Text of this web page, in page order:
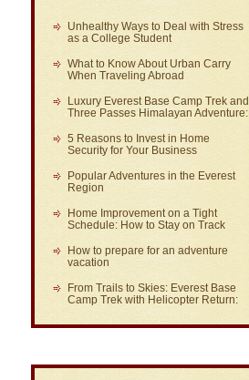
Unhealthy Ways to Deal with Stress
as a College Student
What to Know About Urban Carry
When Traveling Abroad
Luxury Everest Base Camp Trek and
Three Passes Himalayan Adventure:
5 Reasons to Invest in Home
Security for Your Business
Popular Adventures in the Everest
Region
Home Improvement on a Tight
Schedule: How to Stay on Track
How to prepare for an adventure
vacation
From Trails to Skies: Everest Base
Camp Trek with Helicopter Return: